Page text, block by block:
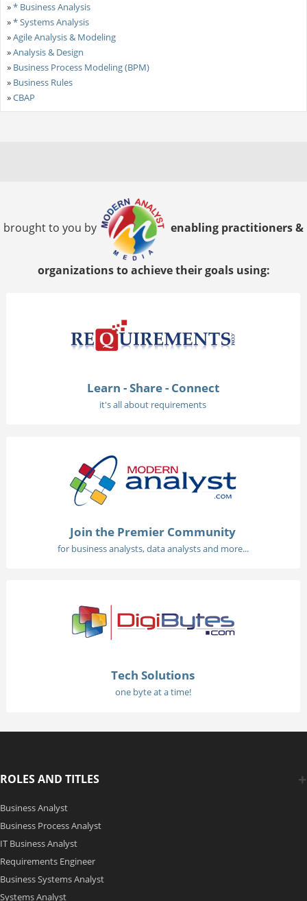
»* Business Analysis
»* Systems Analysis
»Agile Analysis & Modeling
»Analysis & Design
» Business Process Modeling (BPM)
» Business Rules
»CBAP
brought to you by enabling practitioners &
organizations to achieve their goals using:
Learn - Share - Connect
it's all about requirements
Join the Premier Community
for business analysts, data analysts and more...
Tech Solutions
one byte at a time!
ROLES AND TITLES
Business Analyst
Business Process Analyst
IT Business Analyst
Requirements Engineer
Business Systems Analyst
Systems Analyst